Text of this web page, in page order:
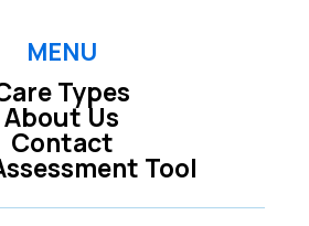
MENU
Types
Tool
About Us
Contact